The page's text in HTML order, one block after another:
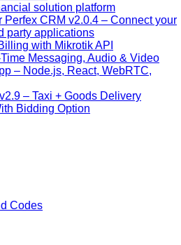
solution platform
Perfex CRM v2.0.4 – Connect your
party applications
with Mikrotik API
Messaging, Audio & Video
– Node.js, React, WebRTC,
– Taxi + Goods Delivery
Bidding Option